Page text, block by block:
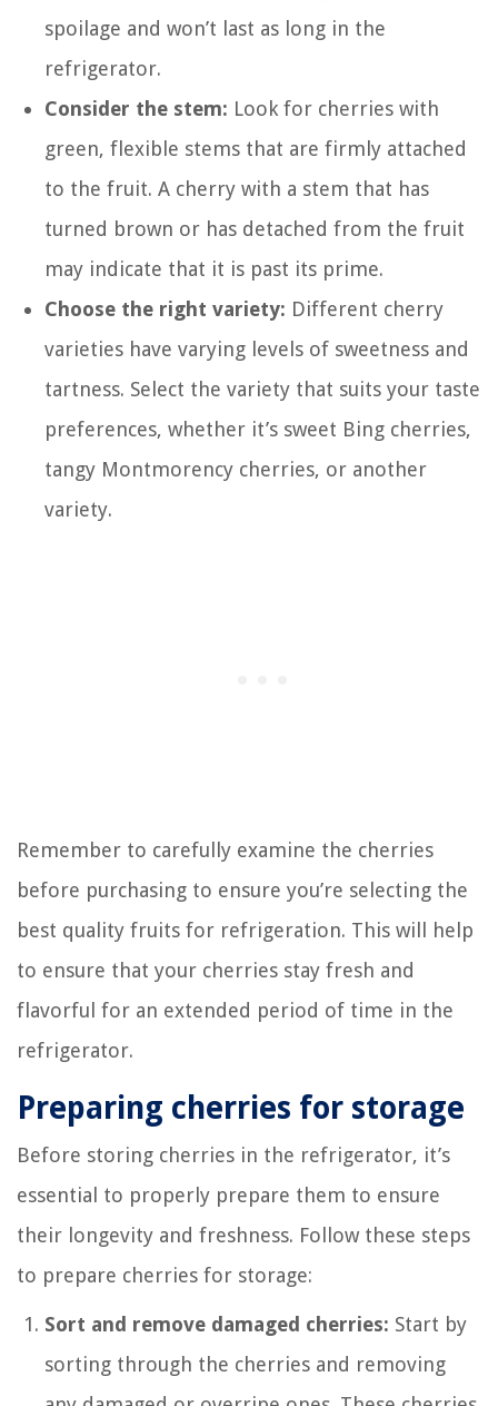
spoilage and won’t last as long in the
refrigerator.
Consider the stem: Look for cherries with
green, flexible stems that are firmly attached
to the fruit. A cherry with a stem that has
turned brown or has detached from the fruit
may indicate that it is past its prime.
Choose the right variety: Different cherry
varieties have varying levels of sweetness and
tartness. Select the variety that suits your taste
preferences, whether it’s sweet Bing cherries,
tangy Montmorency cherries, or another
variety.
Remember to carefully examine the cherries
before purchasing to ensure you’re selecting the
best quality fruits for refrigeration. This will help
to ensure that your cherries stay fresh and
flavorful for an extended period of time in the
refrigerator.
Preparing cherries for storage
Before storing cherries in the refrigerator, it’s
essential to properly prepare them to ensure
their longevity and freshness. Follow these steps
to prepare cherries for storage:
Sort and remove damaged cherries: Start by
sorting through the cherries and removing